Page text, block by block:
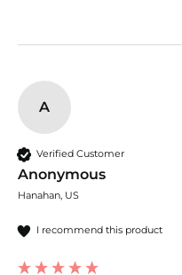
A
Verified Customer
Anonymous
Hanahan, US
I recommend this product